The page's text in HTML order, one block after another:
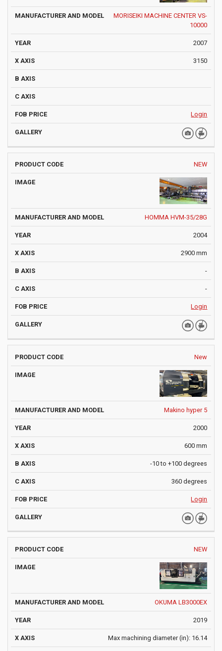
MORISEIKI MACHINE CENTER VS-
10000
2007
3150
Login
NEW
HOMMA HVM-35/28G
2004
2900 mm
-
-
Login
New
Makino hyper 5
2000
600 mm
-10 to +100 degrees
360 degrees
Login
NEW
OKUMA LB3000EX
2019
Max machining diameter (in): 16.14